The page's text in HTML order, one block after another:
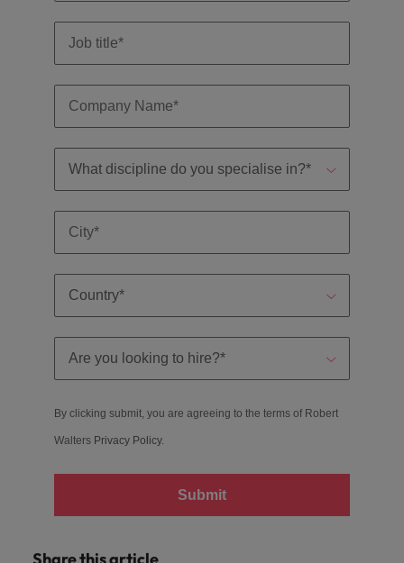
By clicking submit, you are agreeing to the terms of Robert
Walters Privacy Policy.
Submit